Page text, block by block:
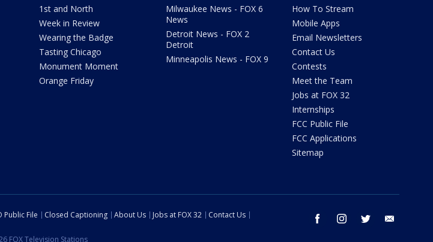
1st and North
Week in Review
Wearing the Badge
Tasting Chicago
Monument Moment
Orange Friday
Milwaukee News - FOX 6
News
Detroit News - FOX 2
Detroit
Minneapolis News - FOX 9
How To Stream
Mobile Apps
Email Newsletters
Contact Us
Contests
Meet the Team
Jobs at FOX 32
Internships
FCC Public File
FCC Applications
Sitemap
facebook instagram twitter
Public File Closed Captioning About Us Jobs at FOX 32
Contact Us
FOX Television Stations